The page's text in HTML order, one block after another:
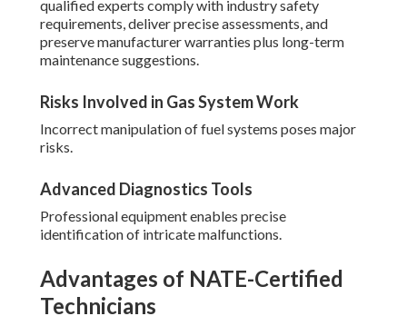
qualified experts comply with industry safety
requirements, deliver precise assessments, and
preserve manufacturer warranties plus long-term
maintenance suggestions.
Risks Involved in Gas System Work
Incorrect manipulation of fuel systems poses major
risks.
Advanced Diagnostics Tools
Professional equipment enables precise
identification of intricate malfunctions.
Advantages of NATE-Certified
Technicians